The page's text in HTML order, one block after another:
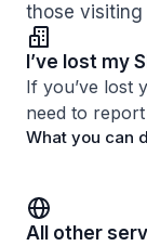
those visiting
I’ve lost my
If you’ve lost
need to
What you can
All other